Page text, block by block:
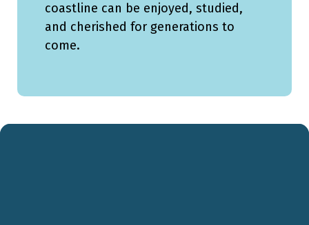
coastline can be enjoyed, studied,
and cherished for generations to
come.